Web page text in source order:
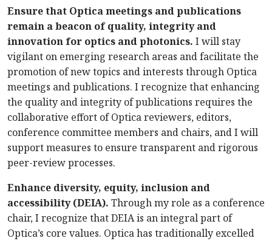
Ensure that Optica meetings and publications
remain a beacon of quality, integrity and
innovation for optics and photonics. I will stay
vigilant on emerging research areas and facilitate the
promotion of new topics and interests through Optica
meetings and publications. I recognize that enhancing
the quality and integrity of publications requires the
collaborative effort of Optica reviewers, editors,
conference committee members and chairs, and I will
support measures to ensure transparent and rigorous
peer-review processes.
Enhance diversity, equity, inclusion and
accessibility (DEIA). Through my role as a conference
chair, I recognize that DEIA is an integral part of
Optica’s core values. Optica has traditionally excelled